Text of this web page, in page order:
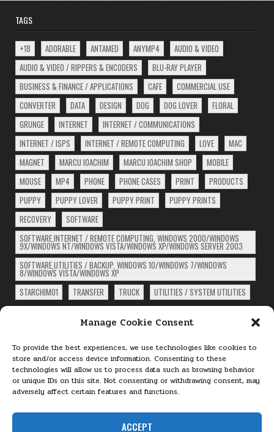
Manage Cookie Consent
To provide the best experiences, we use technologies like cookies to
store and/or access device information. Consenting to these
technologies will allow us to process data such as browsing behavior
or unique IDs on this site. Not consenting or withdrawing consent, may
adversely affect certain features and functions.
ACCEPT
TAGS
+18 ADORABLE ANTAMED ANYMP4
AUDIO & VIDEO
AUDIO & VIDEO / RIPPERS & ENCODERS
BLU-RAY PLAYER
BUSINESS & FINANCE / APPLICATIONS
CAFE
COMMERCIAL USE
CONVERTER
DATA DESIGN DOG DOG LOVER
FLORAL
GRUNGE
INTERNET
INTERNET / COMMUNICATIONS
INTERNET / ISPS
INTERNET / REMOTE COMPUTING LOVE
MAC
MAGNET
MARCU IOACHIM MARCU IOACHIM SHOP
MOBILE
MOUSE
MP4 PHONE PHONE CASES PRINT
PRODUCTS
PUPPY
PUPPY LOVER PUPPY PRINT
PUPPY PRINTS
RECOVERY
SOFTWARE
SOFTWARE,INTERNET / REMOTE COMPUTING, WINDOWS 2000/WINDOWS
9X/WINDOWS NT/WINDOWS VISTA/WINDOWS XP/WINDOWS SERVER 2003
SOFTWARE,UTILITIES / BACKUP, WINDOWS 10/WINDOWS 7/WINDOWS
8/WINDOWS VISTA/WINDOWS XP
STARCHIM01
TRANSFER TRUCK UTILITIES / SYSTEM UTILITIES
Archives
PAGES